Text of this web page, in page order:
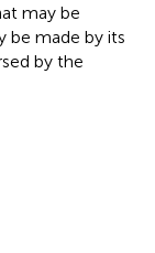
may be
be made by its
by the